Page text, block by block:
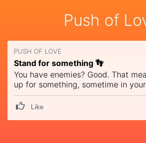
Push of
PUSH OF LOVE
Stand for something 👣
You have enemies? Good. That
up for something, sometime in
Like